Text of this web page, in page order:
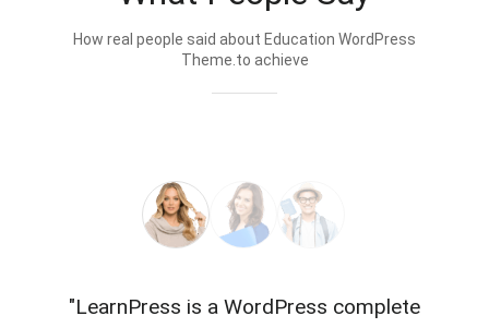
How real people said about Education WordPress
Theme.to achieve
"LearnPress is a WordPress complete